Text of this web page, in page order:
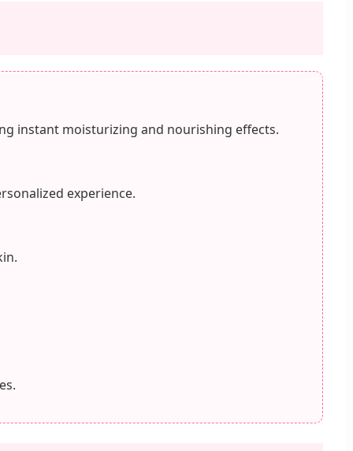
instant moisturizing and nourishing effects.
experience.